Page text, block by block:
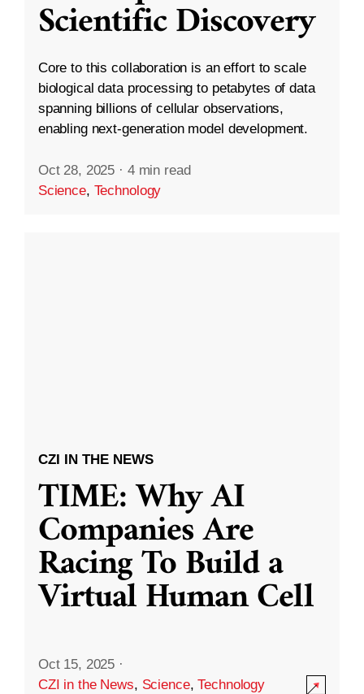
Scientific Discovery
Core to this collaboration is an effort to scale
biological data processing to petabytes of data
spanning billions of cellular observations,
enabling next-generation model development.
Oct 28, 2025 · 4 min read
Science, Technology
CZI IN THE NEWS
TIME: Why AI
Companies Are
Racing To Build a
Virtual Human Cell
Oct 15, 2025 ·
CZI in the News, Science,Technology